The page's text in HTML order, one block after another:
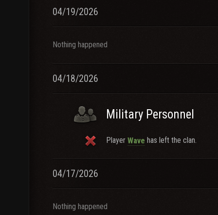
04/19/2026
Nothing happened
04/18/2026
Military Personnel
Player Wave has left the clan.
04/17/2026
Nothing happened